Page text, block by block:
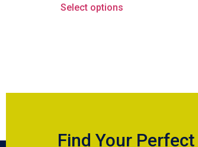
Select options
Find Your